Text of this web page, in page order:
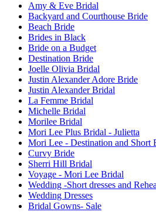
Amy & Eve Bridal
Backyard and Courthouse Bride
Beach Bride
Brides in Black
Bride on a Budget
Destination Bride
Joelle Olivia Bridal
Justin Alexander Adore Bride
Justin Alexander Bridal
La Femme Bridal
Michelle Bridal
Morilee Bridal
Mori Lee Plus Bridal - Julietta
Mori Lee - Destination and Short
Curvy Bride
Sherri Hill Bridal
Voyage - Mori Lee Bridal
Wedding -Short dresses and
Wedding Dresses
Bridal Gowns- Sale